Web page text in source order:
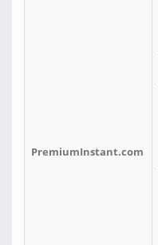
PremiumInstant.com